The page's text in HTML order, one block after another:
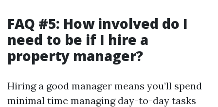
FAQ #5: How involved do I
need to be if I hire a
property manager?
Hiring a good manager means you’ll spend
minimal time managing day-to-day tasks